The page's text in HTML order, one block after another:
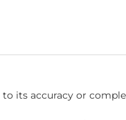
its accuracy or